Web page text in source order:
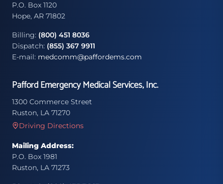
P.O. Box 1120
Hope, AR 71802
Billing: (800) 451 8036
Dispatch: (855) 367 9911
E-mail: medcomm@paffordems.com
Pafford Emergency Medical Services, Inc.
1300 Commerce Street
Ruston, LA 71270
Driving Directions
Mailing Address:
P.O. Box 1981
Ruston, LA 71273